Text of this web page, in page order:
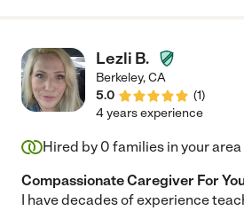
Lezli B.
Berkeley,CA
5.0
(1)
4 years experience
Hired by 0 families in your area
Compassionate Caregiver For
I have decades of experience